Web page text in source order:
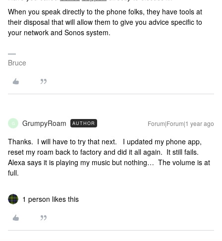
When you speak directly to the phone folks, they have tools at
their disposal that will allow them to give you advice specific to
your network and Sonos system.
Bruce
G GrumpyRoam AUTHOR Forum|Forum|1 year ago
Thanks. I will have to try that next. I updated my phone app,
reset my roam back to factory and did it all again. It still fails.
Alexa says it is playing my music but nothing… The volume is at
full.
1 person likes this